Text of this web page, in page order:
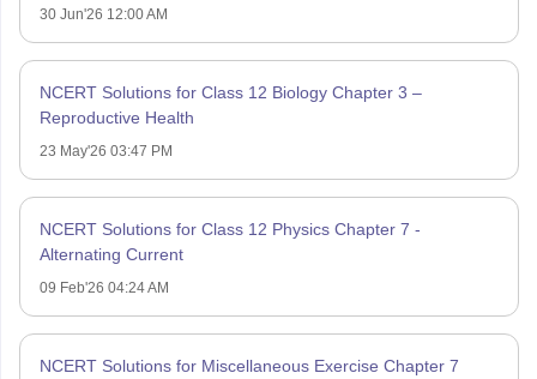
30 Jun'26 12:00 AM
NCERT Solutions for Class 12 Biology Chapter 3 –
Reproductive Health
23 May'26 03:47 PM
NCERT Solutions for Class 12 Physics Chapter 7 -
Alternating Current
09 Feb'26 04:24 AM
NCERT Solutions for Miscellaneous Exercise Chapter 7